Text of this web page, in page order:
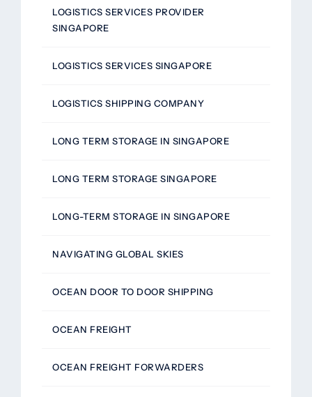
LOGISTICS SERVICES PROVIDER
SINGAPORE
LOGISTICS SERVICES SINGAPORE
LOGISTICS SHIPPING COMPANY
LONG TERM STORAGE IN SINGAPORE
LONG TERM STORAGE SINGAPORE
LONG-TERM STORAGE IN SINGAPORE
NAVIGATING GLOBAL SKIES
OCEAN DOOR TO DOOR SHIPPING
OCEAN FREIGHT
OCEAN FREIGHT FORWARDERS